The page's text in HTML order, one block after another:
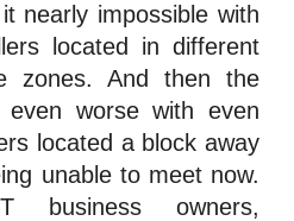
nearly impossible with
located in different
zones. And then the
worse with even
located a block away
unable to meet now.
business owners,